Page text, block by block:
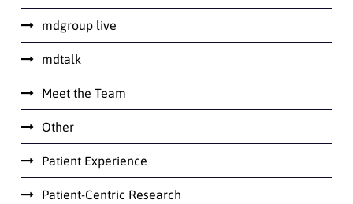
mdgroup live
mdtalk
Meet the Team
Other
Patient Experience
Patient-Centric Research